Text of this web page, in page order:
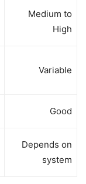
Medium to
High
Variable
Good
Depends on
system